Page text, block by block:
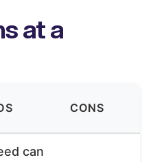
at a
CONS
can